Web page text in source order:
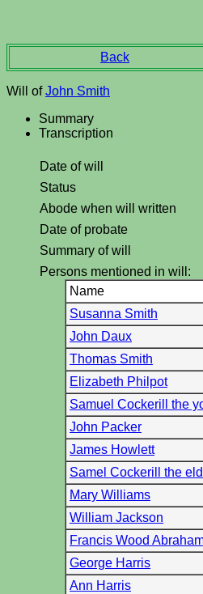
Back
Will ofJohn Smith
Summary
Transcription
Date of will
Status
Abode when will written
Date of probate
Summary of will
Persons mentioned in will:
Name
Susanna Smith
John Daux
Thomas Smith
Elizabeth Philpot
Samuel Cockerill the
John Packer
James Howlett
Samel Cockerill the
Mary Williams
William Jackson
Francis Wood
George Harris
Ann Harris